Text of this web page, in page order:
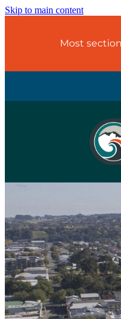
Skip to main content
Most